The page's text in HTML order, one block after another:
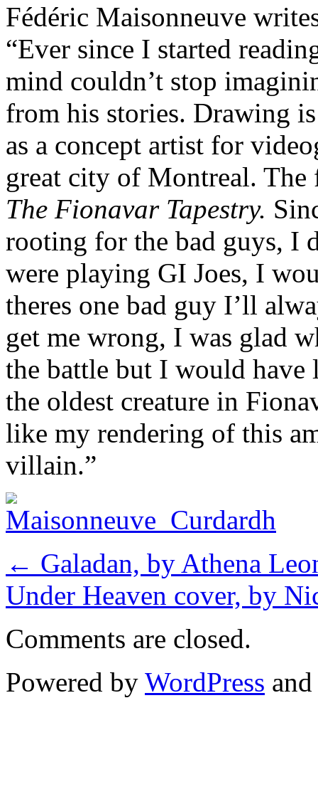
Fédéric Maisonneuve
“Ever since I started
mind couldn’t stop
from his stories. Drawing
as a concept artist for
great city of Montreal. The
The Fionavar Tapestry.
rooting for the bad guys, I
were playing GI Joes, I
theres one bad guy I’ll
get me wrong, I was glad
the battle but I would
the oldest creature in
like my rendering of this
villain.”
← Galadan, by Athena
Under Heaven cover, by
Comments are closed.
Powered by WordPress